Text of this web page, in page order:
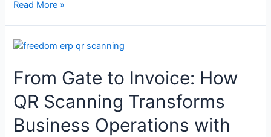
Read More »
From Gate to Invoice: How
QR Scanning Transforms
Business Operations with